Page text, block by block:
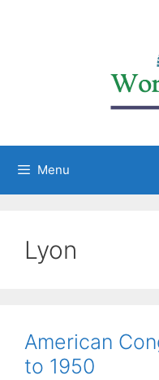
Menu
Lyon
American
to 1950